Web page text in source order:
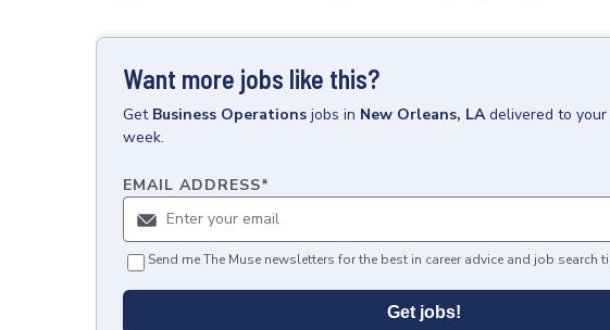
Want more jobs like this?
Get Business Operations jobs in New Orleans, LA delivered to
week.
EMAIL ADDRESS*
Send me The Muse newsletters for the best in career advice and job search
Get jobs!